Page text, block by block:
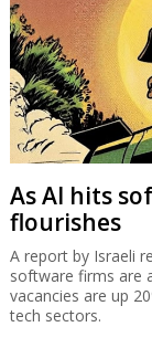
As AI hits
flourishes
A report by Israeli
software firms are
vacancies are up
tech sectors.